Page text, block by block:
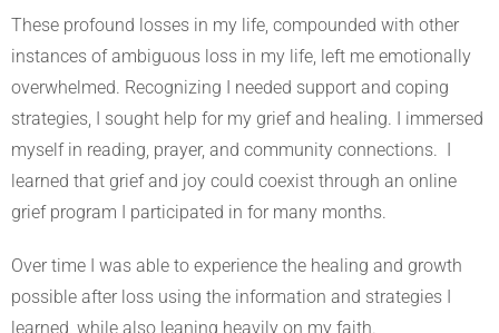
These profound losses in my life, compounded with other
instances of ambiguous loss in my life, left me emotionally
overwhelmed. Recognizing I needed support and coping
strategies, I sought help for my grief and healing. I immersed
myself in reading, prayer, and community connections. I
learned that grief and joy could coexist through an online
grief program I participated in for many months.
Over time I was able to experience the healing and growth
possible after loss using the information and strategies I
learned, while also leaning heavily on my faith.